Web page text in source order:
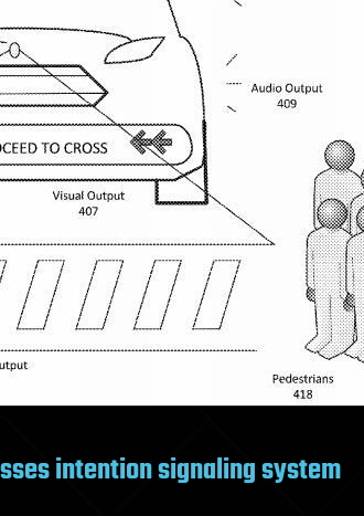
intention signaling system